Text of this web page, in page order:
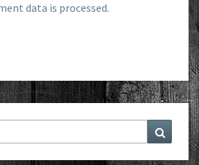
data is processed.
Search